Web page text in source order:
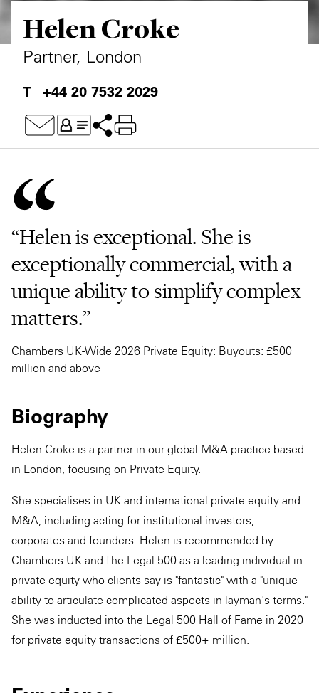
Helen Croke
Partner, London
+44 20 7532 2029
“Helen is exceptional. She is
exceptionally commercial, with a
unique ability to simplify complex
matters.”
Chambers UK-Wide 2026 Private Equity: Buyouts: £500
million and above
Biography
Helen Croke is a partner in our global M&A practice based
in London, focusing on Private Equity.
She specialises in UK and international private equity and
M&A, including acting for institutional investors,
corporates and founders. Helen is recommended by
Chambers UK and The Legal 500 as a leading individual in
private equity who clients say is "fantastic" with a "unique
ability to articulate complicated aspects in layman's terms."
She was inducted into the Legal 500 Hall of Fame in 2020
for private equity transactions of £500+ million.
Private Capital
Technology
Alerts
Case Studies
Events & Webinars
Insights
Story
Video
Annuals
Perspective: 2025
2025 Responsible Business Review